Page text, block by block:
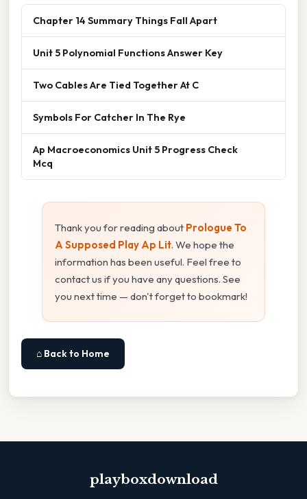
Chapter 14 Summary Things Fall Apart
Unit 5 Polynomial Functions Answer Key
Two Cables Are Tied Together At C
Symbols For Catcher In The Rye
Ap Macroeconomics Unit 5 Progress Check
Mcq
Thank you for reading about Prologue To
A Supposed Play Ap Lit. We hope the
information has been useful. Feel free to
contact us if you have any questions. See
you next time — don't forget to bookmark!
⌂ Back to Home
playboxdownload